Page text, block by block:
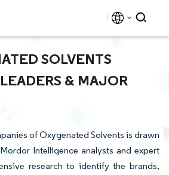
SOLVENTS
& MAJOR
of Oxygenated Solvents is drawn
Intelligence analysts and expert
research to identify the brands,